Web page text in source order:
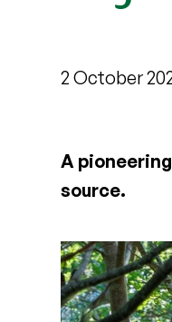
2 October
A
source.